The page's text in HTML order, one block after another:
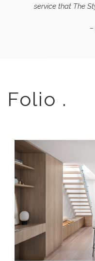
service that The
–
Folio .